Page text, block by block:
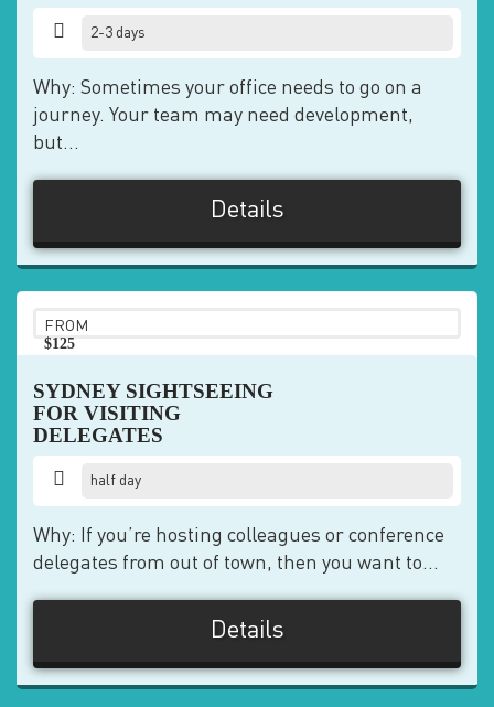
2-3 days
Why: Sometimes your office needs to go on a
journey. Your team may need development,
but...
Details
FROM
$125
pp
SYDNEY SIGHTSEEING
FOR VISITING
DELEGATES
half day
Why: If you’re hosting colleagues or conference
delegates from out of town, then you want to...
Details